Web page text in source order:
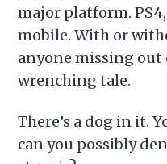
major platform.
mobile. With or
anyone missing out
wrenching tale.
There’s a dog in it.
can you possibly